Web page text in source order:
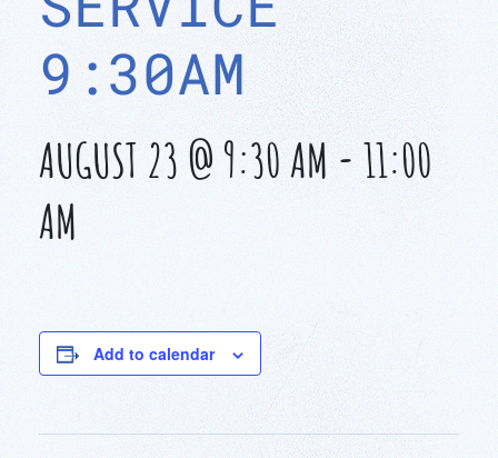
9:30AM
AUGUST 23 @ 9:30 AM-11:00
AM
Add to calendar